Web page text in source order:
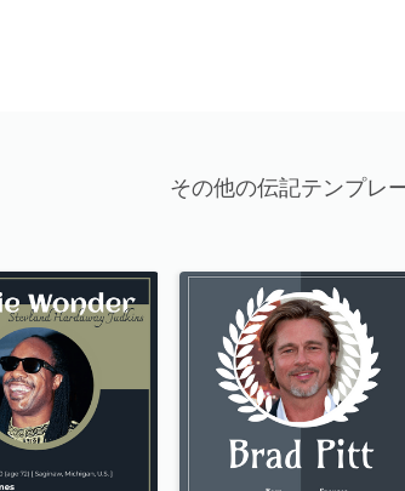
その他の伝記テンプレ